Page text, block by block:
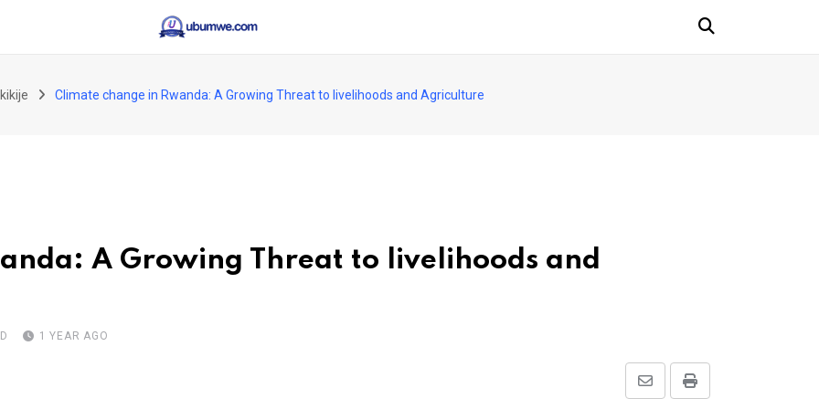
Climate change in Rwanda: A Growing Threat to livelihoods and Agriculture
A Growing Threat to livelihoods and
1 YEAR AGO
Print
Share